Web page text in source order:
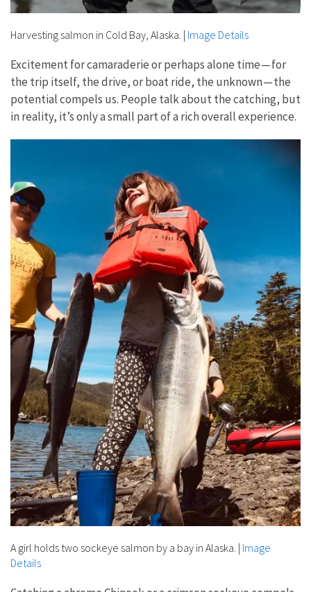
Harvesting salmon in Cold Bay, Alaska. | Image Details
Excitement for camaraderie or perhaps alone time — for
the trip itself, the drive, or boat ride, the unknown — the
potential compels us. People talk about the catching, but
in reality, it’s only a small part of a rich overall experience.
A girl holds two sockeye salmon by a bay in Alaska. | Image
Details